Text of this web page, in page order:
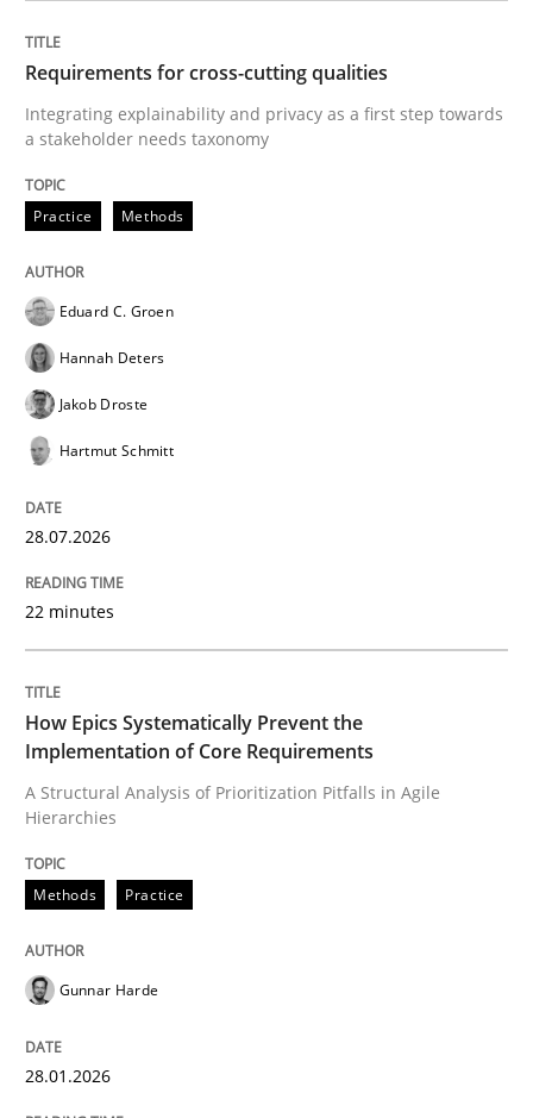
Integrating explainability and privacy as a first step
Written by
28. July 2026 · 22 minutes read
READ ARTICLE
A Structural Analysis of Prioritization Pitfalls in Agile
Written by
28. January 2026 · 11 minutes read
Cross-discipline
Beyond Participation
Why Organizational Embedding Precedes
Requirements for cross-cutting qualities
Integrating explainability and privacy as a first step towards
a stakeholder needs taxonomy
Practice Methods
Eduard C. Groen
Hannah Deters
Jakob Droste
Hartmut Schmitt
28.07.2026
22 minutes
How Epics Systematically Prevent the
Implementation of Core Requirements
A Structural Analysis of Prioritization Pitfalls in Agile
Hierarchies
Methods Practice
Gunnar Harde
28.01.2026